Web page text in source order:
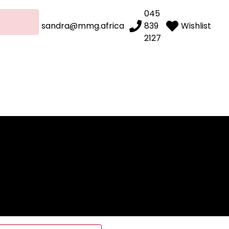
sandra@mmg.africa
045
839
2127
Wishlist